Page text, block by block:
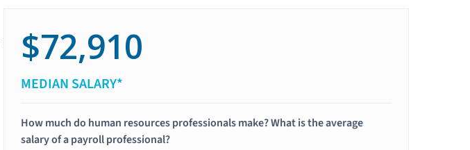
$72,910
MEDIAN SALARY*
How much do human resources professionals make? What is the average
salary of a payroll professional?